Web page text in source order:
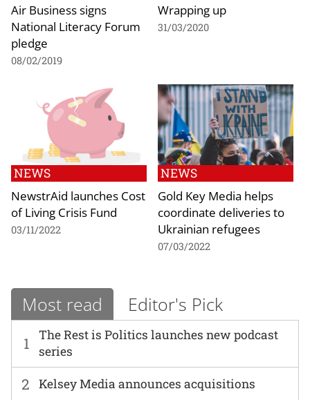
Air Business signs
National Literacy Forum
pledge
08/02/2019
Wrapping up
31/03/2020
NEWS
NewstrAid launches Cost
of Living Crisis Fund
03/11/2022
NEWS
Gold Key Media helps
coordinate deliveries to
Ukrainian refugees
07/03/2022
Most read Editor's Pick
1
The Rest is Politics launches new podcast
series
2 Kelsey Media announces acquisitions